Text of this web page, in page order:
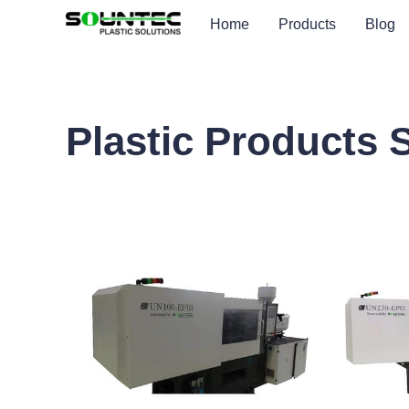
Home Products Blog
Plastic Products